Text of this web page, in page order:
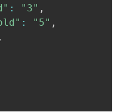
: "3" ,
: "5" ,
,